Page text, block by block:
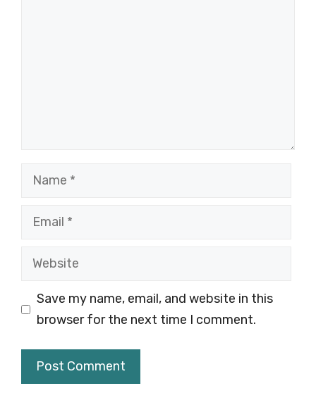
Name
Email
Website
Save my name, email, and website in this
browser for the next time I comment.